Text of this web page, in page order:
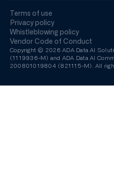
Terms of use
Privacy policy
Whistleblowing policy
Vendor Code of Conduct
Copyright © 2026 ADA Data AI
(1119936-M) and ADA Data AI
200801019804 (821115-M). All